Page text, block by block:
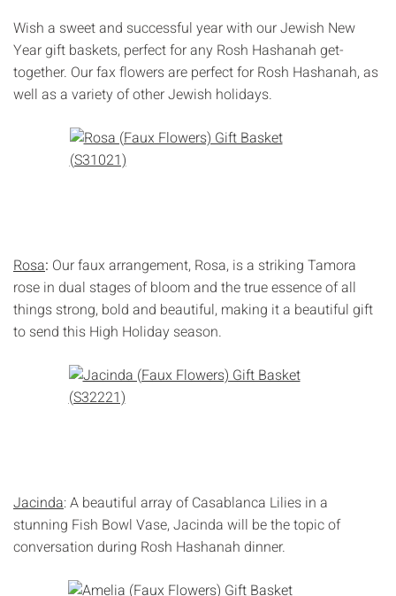
Wish a sweet and successful year with our Jewish New
Year gift baskets, perfect for any Rosh Hashanah get-
together. Our fax flowers are perfect for Rosh Hashanah, as
well as a variety of other Jewish holidays.
Rosa: Our faux arrangement, Rosa, is a striking Tamora
rose in dual stages of bloom and the true essence of all
things strong, bold and beautiful, making it a beautiful gift
to send this High Holiday season.
Jacinda: A beautiful array of Casablanca Lilies in a
stunning Fish Bowl Vase, Jacinda will be the topic of
conversation during Rosh Hashanah dinner.